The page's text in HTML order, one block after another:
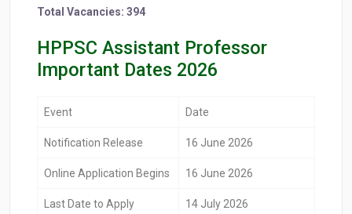
Total Vacancies: 394
HPPSC Assistant Professor
Important Dates 2026
Event Date
Notification Release 16 June 2026
Online Application Begins 16 June 2026
Last Date to Apply 14 July 2026